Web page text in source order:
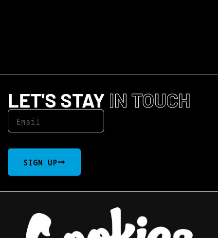
LET'S STAY IN TOUCH
SIGN UP